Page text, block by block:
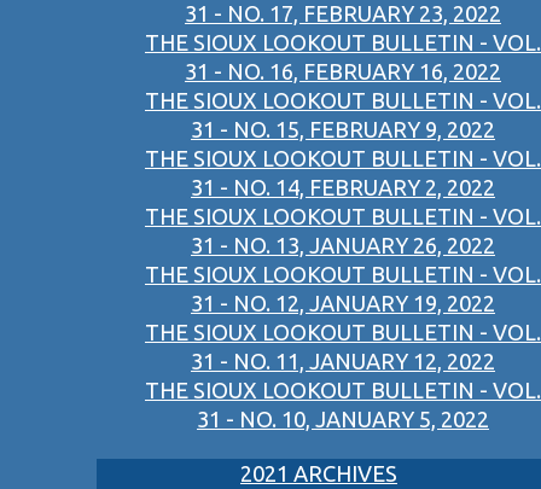
31 - NO. 17, FEBRUARY 23, 2022
THE SIOUX LOOKOUT BULLETIN - VOL.
31 - NO. 16, FEBRUARY 16, 2022
THE SIOUX LOOKOUT BULLETIN - VOL.
31 - NO. 15, FEBRUARY 9, 2022
THE SIOUX LOOKOUT BULLETIN - VOL.
31 - NO. 14, FEBRUARY 2, 2022
THE SIOUX LOOKOUT BULLETIN - VOL.
31 - NO. 13, JANUARY 26, 2022
THE SIOUX LOOKOUT BULLETIN - VOL.
31 - NO. 12, JANUARY 19, 2022
THE SIOUX LOOKOUT BULLETIN - VOL.
31 - NO. 11, JANUARY 12, 2022
THE SIOUX LOOKOUT BULLETIN - VOL.
31 - NO. 10, JANUARY 5, 2022
2021 ARCHIVES